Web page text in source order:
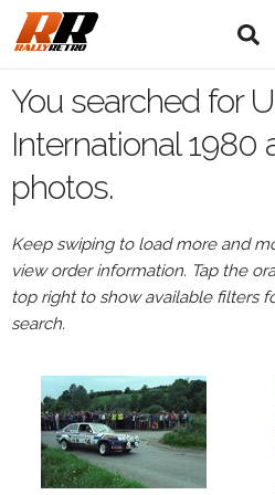
Search
Filters:
or
Browse
drivers
Events
Ulster
You searched for
International 1980
photos.
Keep swiping to load more and
view order information. Tap the
top right to show available filters
search.